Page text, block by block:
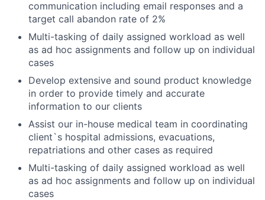
communication including email responses and a
target call abandon rate of 2%
Multi-tasking of daily assigned workload as well
as ad hoc assignments and follow up on individual
cases
Develop extensive and sound product knowledge
in order to provide timely and accurate
information to our clients
Assist our in-house medical team in coordinating
client`s hospital admissions, evacuations,
repatriations and other cases as required
Multi-tasking of daily assigned workload as well
as ad hoc assignments and follow up on individual
cases